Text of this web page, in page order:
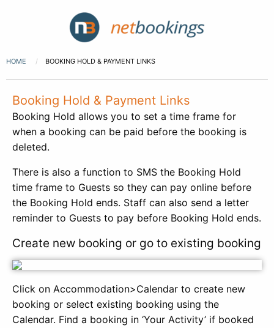
HOME BOOKING HOLD & PAYMENT LINKS
Booking Hold & Payment Links
Booking Hold allows you to set a time frame for
when a booking can be paid before the booking is
deleted.
There is also a function to SMS the Booking Hold
time frame to Guests so they can pay online before
the Booking Hold ends. Staff can also send a letter
reminder to Guests to pay before Booking Hold ends.
Create new booking or go to existing booking
Click on Accommodation>Calendar to create new
booking or select existing booking using the
Calendar. Find a booking in ‘Your Activity’ if booked